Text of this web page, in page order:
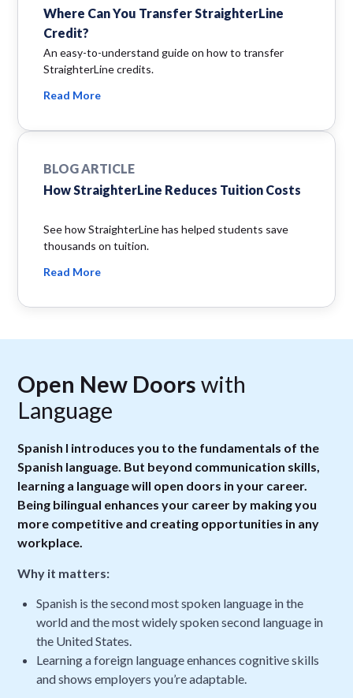
Where Can You Transfer StraighterLine
Credit?
An easy-to-understand guide on how to transfer
StraighterLine credits.
Read More
BLOG ARTICLE
How StraighterLine Reduces Tuition Costs
See how StraighterLine has helped students save
thousands on tuition.
Read More
Open New Doors with
Language
Spanish I introduces you to the fundamentals of the
Spanish language. But beyond communication skills,
learning a language will open doors in your career.
Being bilingual enhances your career by making you
more competitive and creating opportunities in any
workplace.
Why it matters:
Spanish is the second most spoken language in the
world and the most widely spoken second language in
the United States.
Learning a foreign language enhances cognitive skills
and shows employers you’re adaptable.